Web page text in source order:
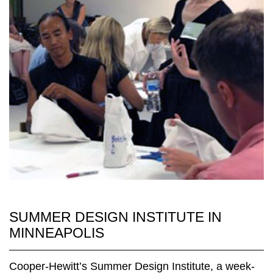
SUMMER DESIGN INSTITUTE IN
MINNEAPOLIS
Cooper-Hewitt’s Summer Design Institute, a week-